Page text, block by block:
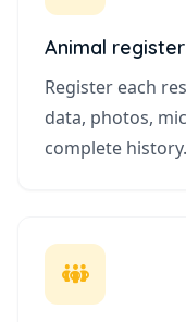
Animal register
Register each
data, photos,
complete history.